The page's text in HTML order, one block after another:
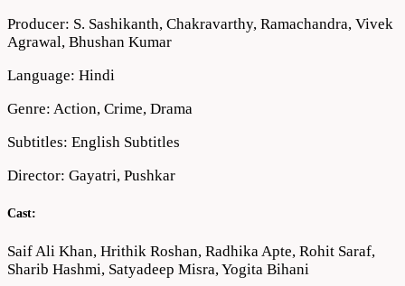
Producer: S. Sashikanth, Chakravarthy, Ramachandra, Vivek
Agrawal, Bhushan Kumar
Language: Hindi
Genre: Action, Crime, Drama
Subtitles: English Subtitles
Director: Gayatri, Pushkar
Cast:
Saif Ali Khan, Hrithik Roshan, Radhika Apte, Rohit Saraf,
Sharib Hashmi, Satyadeep Misra, Yogita Bihani